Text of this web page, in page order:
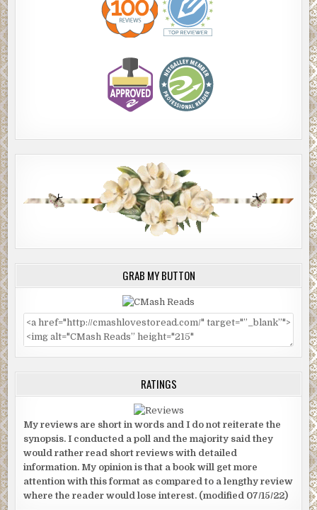
GRAB MY BUTTON
RATINGS
My reviews are short in words and I do not reiterate the
synopsis. I conducted a poll and the majority said they
would rather read short reviews with detailed
information. My opinion is that a book will get more
attention with this format as compared to a lengthy review
where the reader would lose interest. (modified 07/15/22)